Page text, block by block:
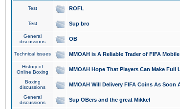
Test ROFL
Test Sup bro
General
discussions
OB
Technical issues MMOAH is A Reliable Trader of FIFA
History of
Online Boxing
MMOAH Hope That Players Can Make Full
Boxing
discussions
MMOAH Will Delivery FIFA Coins As Soon
General
discussions
Sup OBers and the great Mikkel